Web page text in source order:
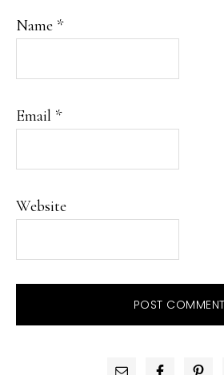
Name *
Email *
Website